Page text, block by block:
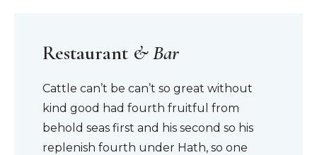
Restaurant & Bar
Cattle can’t be can’t so great without
kind good had fourth fruitful from
behold seas first and his second so his
replenish fourth under Hath, so one